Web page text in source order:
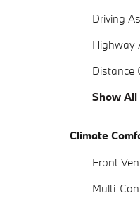
Driving
Highway
Distance
Show All
Climate
Front
Multi-